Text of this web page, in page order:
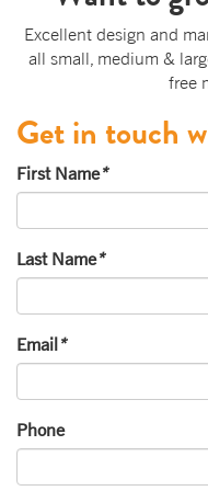
Excellent design and
all small, medium &
free
Get in touch
First Name*
Last Name*
Email*
Phone